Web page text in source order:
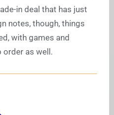
in deal that has just
notes, though, things
with games and
order as well.